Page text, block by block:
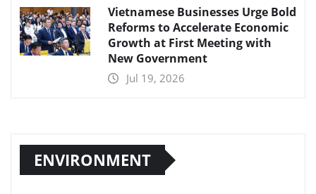
Vietnamese Businesses Urge Bold
Reforms to Accelerate Economic
Growth at First Meeting with
New Government
Jul 19, 2026
ENVIRONMENT